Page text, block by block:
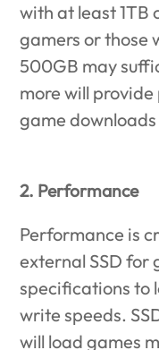
with at least 1TB
gamers or those
500GB may
more will
game
2. Performance
Performance is
external SSD for
specifications to
write speeds.
will load games